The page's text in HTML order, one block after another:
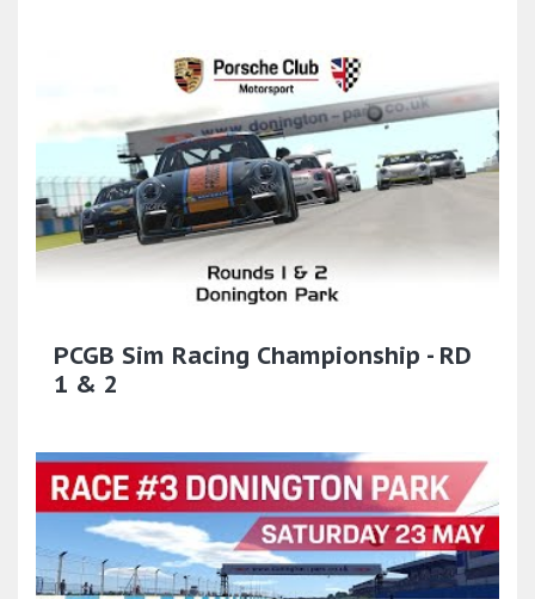
PCGB Sim Racing Championship - RD
1 & 2